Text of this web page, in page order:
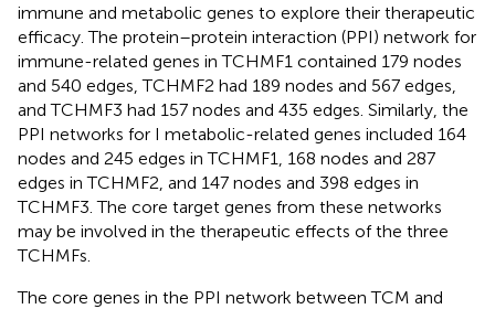
immune and metabolic genes to explore their therapeutic
efficacy. The protein–protein interaction (PPI) network for
immune-related genes in TCHMF1 contained 179 nodes
and 540 edges, TCHMF2 had 189 nodes and 567 edges,
and TCHMF3 had 157 nodes and 435 edges. Similarly, the
PPI networks for I metabolic-related genes included 164
nodes and 245 edges in TCHMF1, 168 nodes and 287
edges in TCHMF2, and 147 nodes and 398 edges in
TCHMF3. The core target genes from these networks
may be involved in the therapeutic effects of the three
TCHMFs.
The core genes in the PPI network between TCM and